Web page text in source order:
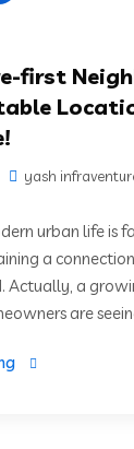
first
yash
urban life is
a
Actually, a
are